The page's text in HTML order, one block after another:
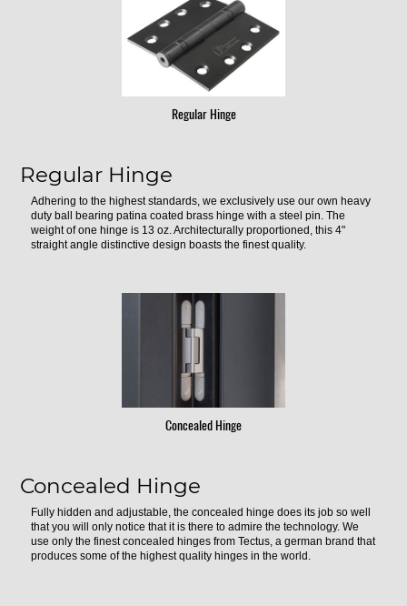
Regular Hinge
Regular Hinge
Adhering to the highest standards, we exclusively use our own heavy
duty ball bearing patina coated brass hinge with a steel pin. The
weight of one hinge is 13 oz. Architecturally proportioned, this 4"
straight angle distinctive design boasts the finest quality.
Concealed Hinge
Concealed Hinge
Fully hidden and adjustable, the concealed hinge does its job so well
that you will only notice that it is there to admire the technology. We
use only the finest concealed hinges from Tectus, a german brand that
produces some of the highest quality hinges in the world.